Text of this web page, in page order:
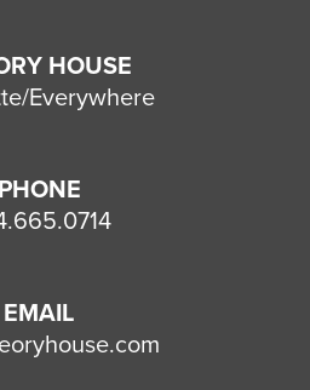
HOUSE
Everywhere
PHONE
EMAIL